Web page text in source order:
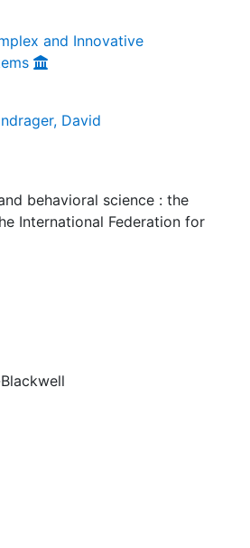
and Innovative
David
behavioral science : the
International Federation for